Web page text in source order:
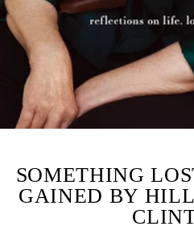
SOMETHING
GAINED BY